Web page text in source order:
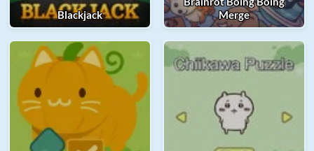
Blackjack
Merge